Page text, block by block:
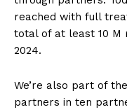
reached with full
total of at least 10 M
2024.
We’re also part of
partners in ten